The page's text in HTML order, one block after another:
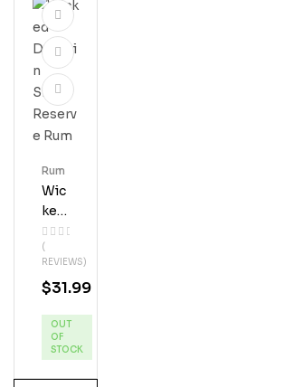
Wic
Ked
Dol
Phi
N
Silv
Res
Erve
(
REVIEWS)
Rum
$31.99
OUT
OF
STOCK